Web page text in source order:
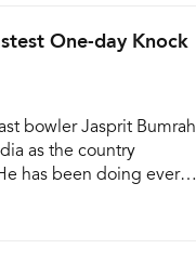
One-day Knock
bowler Jasprit Bumrah
as the country
has been doing every
country fights against
post, Bumrah shared a